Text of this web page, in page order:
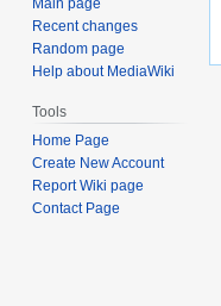
Recent changes
Random page
Help about MediaWiki
Tools
Home Page
Create New Account
Report Wiki page
Contact Page